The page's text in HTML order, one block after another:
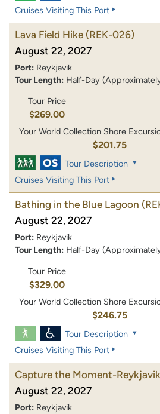
Cruises Visiting This Port
Lava Field Hike (REK-026)
August 22, 2027
Port: Reykjavik
Tour Length: Half-Day
Tour Price
$269.00
Your World Collection Shore
$201.75
Tour Description
Cruises Visiting This Port
Bathing in the Blue Lagoon
August 22, 2027
Port: Reykjavik
Tour Length: Half-Day
Tour Price
$329.00
Your World Collection Shore
$246.75
Tour Description
Cruises Visiting This Port
Capture the Moment-Reykjavik
August 22, 2027
Port: Reykjavik